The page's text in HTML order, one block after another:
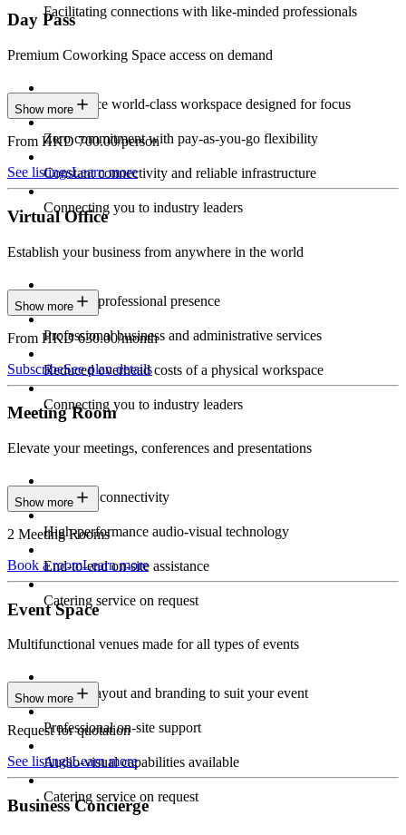
Facilitating connections with like-minded professionals
Day Pass
Premium Coworking Space access on demand
Experience world-class workspace designed for focus
Zero commitment with pay-as-you-go flexibility
Constant connectivity and reliable infrastructure
Connecting you to industry leaders
Show more
From HKD 700.00/person
See listingsLearn more
Virtual Office
Establish your business from anywhere in the world
Constant professional presence
Professional business and administrative services
Reduced overhead costs of a physical workspace
Connecting you to industry leaders
Show more
From HKD 630.00/month
SubscribeSee plan details
Meeting Room
Elevate your meetings, conferences and presentations
Seamless connectivity
High-performance audio-visual technology
End-to-end on-site assistance
Catering service on request
Show more
2 Meeting Rooms
Book a roomLearn more
Event Space
Multifunctional venues made for all types of events
Custom layout and branding to suit your event
Professional on-site support
Audio-visual capabilities available
Catering service on request
Show more
Request for quotation
See listingsLearn more
Business Concierge